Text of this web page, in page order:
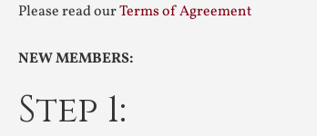
Please read ourTerms of Agreement
NEW MEMBERS:
Step 1: